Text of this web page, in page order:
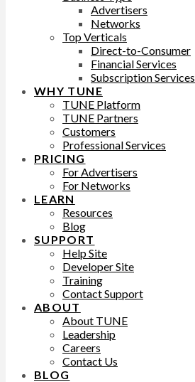
Advertisers
Networks
Top Verticals
Direct-to-Consumer
Financial Services
Subscription Services
WHY TUNE
TUNE Platform
TUNE Partners
Customers
Professional Services
PRICING
For Advertisers
For Networks
LEARN
Resources
Blog
SUPPORT
Help Site
Developer Site
Training
Contact Support
ABOUT
About TUNE
Leadership
Careers
Contact Us
BLOG